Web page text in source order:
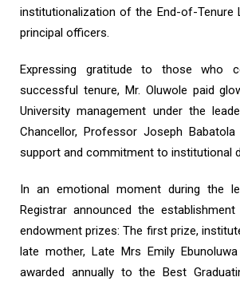
institutionalization of the End-of-Tenure
principal officers.
Expressing gratitude to those who
successful tenure, Mr. Oluwole paid
University management under the
Chancellor, Professor Joseph
support and commitment to institutional
In an emotional moment during the
Registrar announced the
endowment prizes: The first prize,
late mother, Late Mrs Emily
awarded annually to the Best